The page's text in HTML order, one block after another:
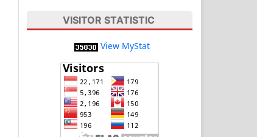
VISITOR STATISTIC
View MyStat